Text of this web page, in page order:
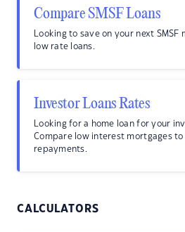
Compare SMSF Loans
Looking to save on your next SMSF
low rate loans.
Investor Loans Rates
Looking for a home loan for your
Compare low interest mortgages to
repayments.
CALCULATORS